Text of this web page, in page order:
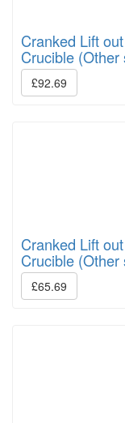
Cranked Lift
Crucible (Other
£92.69
Cranked Lift
Crucible (Other
£65.69